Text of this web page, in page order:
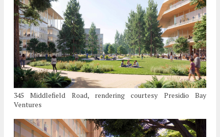
345 Middlefield Road, rendering courtesy Presidio Bay
Ventures